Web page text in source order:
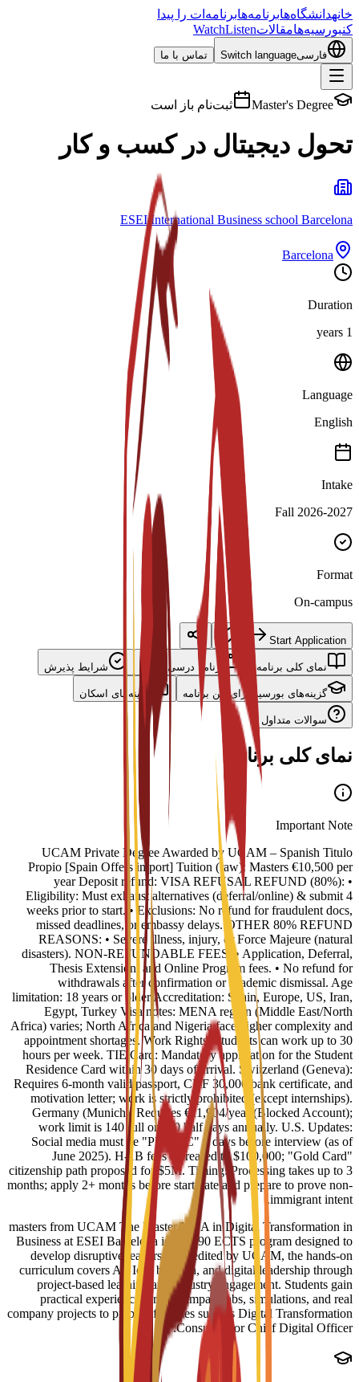
خانهدانشگاه‌هابرنامه‌هابرنامه‌ات را پیدا
کنبورسیه‌هامقالات WatchListen
فارسیSwitch language تماس با ما
Master's Degree ثبت‌نام باز است
تحول دیجیتال در کسب و کار
ESEI International Business school Barcelona
Barcelona
Duration
1 years
Language
English
Intake
Fall 2026-2027
Format
On-campus
Start Application
نمای کلی برنامه برنامه درسی اصلی شرایط پذیرش
گزینه‌های بورسیه برای این برنامه گزینه‌های اسکان
سوالات متداول
نمای کلی برنامه
Important Note
UCAM Private Degree Awarded by UCAM – Spanish Titulo
Propio [Spain Offers import] Tuition (raw): Masters €10,500 per
year Deposit refund: VISA REFUSAL REFUND (80%): •
Eligibility: Must exhaust alternatives (deferral/online) & submit 4
weeks prior to start. • Exclusions: No refund for fraudulent docs,
missed deadlines, or embassy delays. OTHER 80% REFUND
REASONS: • Severe illness, injury, or Force Majeure (natural
disasters). NON-REFUNDABLE FEES: • Application, Deferral,
Thesis Extension, and Online Program fees. • No refund for
withdrawals after confirmation or academic dismissal. Age
limitation: 18 years or older Accreditation: Spain, Europe, US, Iran,
Egypt, Turkey Visa notes: MENA region (Middle East/North
Africa) varies; North Africa and Nigeria face higher complexity and
appointment shortages. Work Rights: Students can work up to 30
hours per week. TIE Card: Mandatory application for the Student
Residence Card within 30 days of arrival. Switzerland (Geneva):
Requires 6-month valid passport, CHF 30,000 bank certificate, and
motivation letter; work is strictly prohibited (except internships).
Germany (Munich): Requires €11,904/year (Blocked Account);
work limit is 140 full or 260 half days annually. U.S. Updates:
Social media must be "PUBLIC" 3 days before interview (as of
June 2025). H-1B fees increased to $100,000; "Gold Card"
citizenship path proposed for $5M. Timing: Processing takes up to 3
months; apply 2+ months before start date and prepare to prove non-
immigrant intent.
masters from UCAM The Master/MBA in Digital Transformation in
Business at ESEI Barcelona is a 60-90 ECTS program designed to
develop disruptive leaders. Accredited by UCAM, the hands-on
curriculum covers AI, IoT, big data, and digital leadership through
project-based learning and industry engagement. Students gain
practical experience through impact labs, simulations, and real
company projects to prepare for roles such as Digital Transformation
Consultant or Chief Digital Officer.